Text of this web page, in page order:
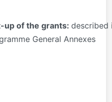
up of the grants: described
General Annexes